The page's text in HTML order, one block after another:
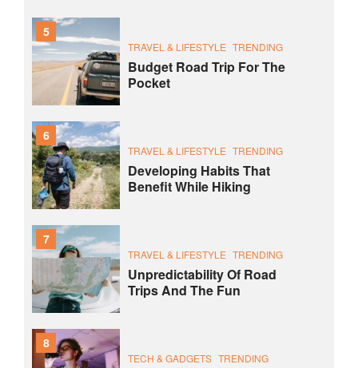
5
TRAVEL & LIFESTYLE TRENDING
Budget Road Trip For The
Pocket
6
TRAVEL & LIFESTYLE TRENDING
Developing Habits That
Benefit While Hiking
7
TRAVEL & LIFESTYLE TRENDING
Unpredictability Of Road
Trips And The Fun
8
TECH & GADGETS TRENDING